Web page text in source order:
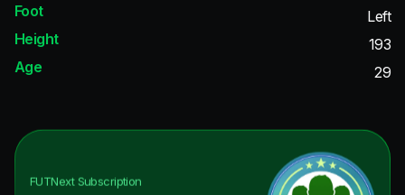
Foot
Left
Height
193
Age
29
FUTNextSubscription